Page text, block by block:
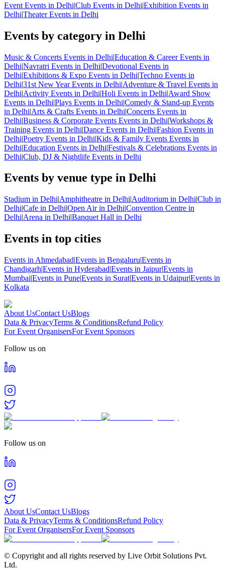
Event Events in Delhi|Club Events in Delhi|Exhibition Events in
Delhi|Theater Events in Delhi
Events by category in Delhi
Music & Concerts Events in Delhi|Education & Career Events in
Delhi|Navratri Events in Delhi|Devotional Events in
Delhi|Exhibitions & Expo Events in Delhi|Techno Events in
Delhi|31st New Year Events in Delhi|Adventure & Travel Events in
Delhi|Activity Events in Delhi|Holi Events in Delhi|Award Show
Events in Delhi|Plays Events in Delhi|Comedy & Stand-up Events
in Delhi|Arts & Crafts Events in Delhi|Concerts Events in
Delhi|Business & Corporate Events Events in Delhi|Workshops &
Training Events in Delhi|Dance Events in Delhi|Fashion Events in
Delhi|Poetry Events in Delhi|Kids & Family Events Events in
Delhi|Education Events in Delhi|Festivals & Celebrations Events in
Delhi|Club, DJ & Nightlife Events in Delhi
Events by venue type in Delhi
Stadium in Delhi|Amphitheatre in Delhi|Auditorium in Delhi|Club in
Delhi|Cafe in Delhi|Open Air in Delhi|Convention Centre in
Delhi|Arena in Delhi|Banquet Hall in Delhi
Events in top cities
Events in Ahmedabad|Events in Bengaluru|Events in
Chandigarh|Events in Hyderabad|Events in Jaipur|Events in
Mumbai|Events in Pune|Events in Surat|Events in Udaipur|Events in
Kolkata
About UsContact UsBlogs
Data & PrivacyTerms & ConditionsRefund Policy
For Event OrganisersFor Event Sponsors
Follow us on
Follow us on
About UsContact UsBlogs
Data & PrivacyTerms & ConditionsRefund Policy
For Event OrganisersFor Event Sponsors
© Copyright and all rights reserved by Live Orbit Solutions Pvt.
Ltd.